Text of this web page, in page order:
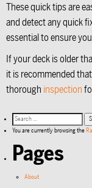
These quick tips are
and detect any quick
essential to ensure
If your deck is older
it is recommended
thorough inspection
You are currently browsing the
Pages
About